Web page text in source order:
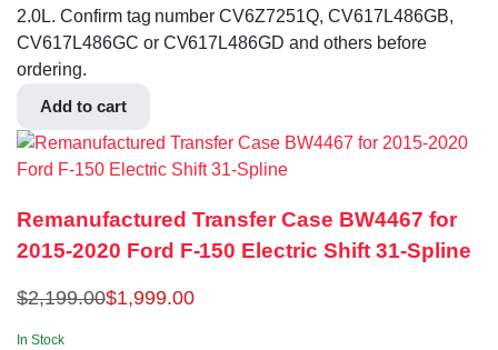
2.0L. Confirm tag number CV6Z7251Q, CV617L486GB,
CV617L486GC or CV617L486GD and others before
ordering.
Add to cart
Remanufactured Transfer Case BW4467 for
2015-2020 Ford F-150 Electric Shift 31-Spline
$2,199.00$1,999.00
In Stock